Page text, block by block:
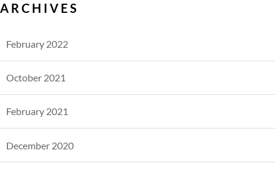
ARCHIVES
February 2022
October 2021
February 2021
December 2020